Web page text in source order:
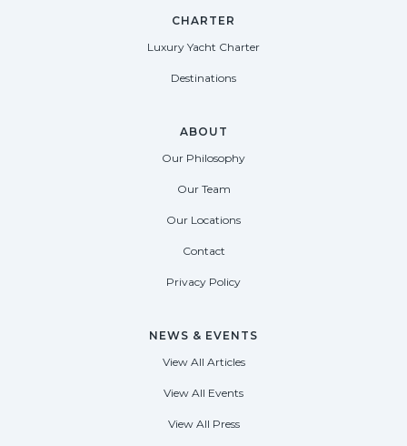
CHARTER
Luxury Yacht Charter
Destinations
ABOUT
Our Philosophy
Our Team
Our Locations
Contact
Privacy Policy
NEWS & EVENTS
View All Articles
View All Events
View All Press